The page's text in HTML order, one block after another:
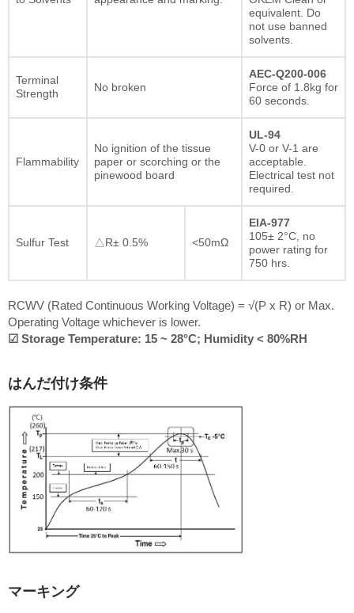
equivalent. Do
not use banned
solvents.
Terminal
Strength
No broken
AEC-Q200-006
Force of 1.8kg for
60 seconds.
Flammability
No ignition of the tissue
paper or scorching or the
pinewood board
UL-94
V-0 or V-1 are
acceptable.
Electrical test not
required.
Sulfur Test △R± 0.5% <50mΩ
EIA-977
105± 2°C, no
power rating for
750 hrs.
RCWV (Rated Continuous Working Voltage) = √(P x R) or Max.
Operating Voltage whichever is lower.
☑ Storage Temperature: 15 ~ 28°C; Humidity < 80%RH
はんだ付け条件
マーキング